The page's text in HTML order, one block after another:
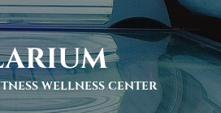
WELLNESS CENTER